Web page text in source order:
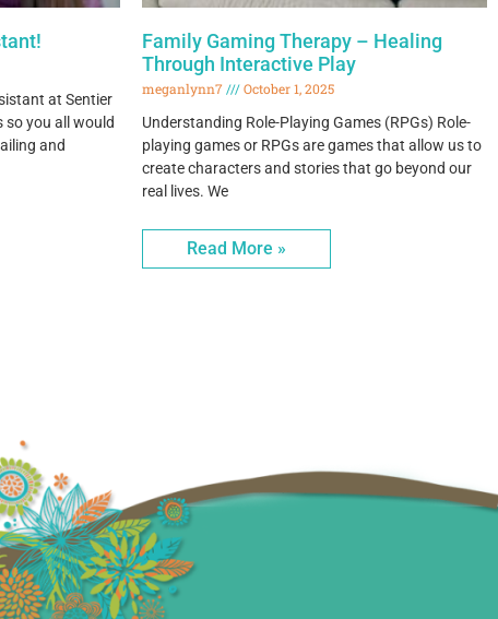
at Sentier
so you all would
and
Family Gaming Therapy – Healing
Through Interactive Play
meganlynn7
October 1, 2025
Understanding Role-Playing Games (RPGs) Role-
playing games or RPGs are games that allow us to
create characters and stories that go beyond our
real lives. We
Read More »